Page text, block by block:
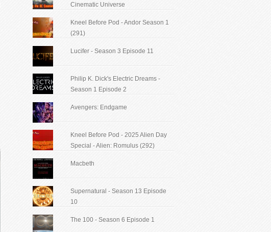
Cinematic Universe
Kneel Before Pod - Andor Season 1
(291)
Lucifer - Season 3 Episode 11
Philip K. Dick's Electric Dreams -
Season 1 Episode 2
Avengers: Endgame
Kneel Before Pod - 2025 Alien Day
Special - Alien: Romulus (292)
Macbeth
Supernatural - Season 13 Episode
10
The 100 - Season 6 Episode 1